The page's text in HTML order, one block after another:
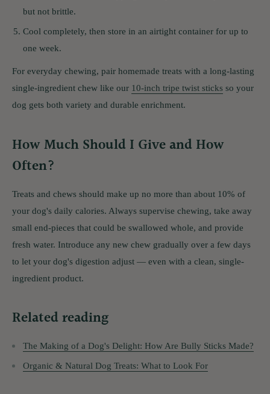
but not brittle.
Cool completely, then store in an airtight container for up to
one week.
For everyday chewing, pair homemade treats with a long-lasting
single-ingredient chew like our 10-inch tripe twist sticks so your
dog gets both variety and durable enrichment.
How Much Should I Give and How
Often?
Treats and chews should make up no more than about 10% of
your dog's daily calories. Always supervise chewing, take away
small end-pieces that could be swallowed whole, and provide
fresh water. Introduce any new chew gradually over a few days
to let your dog's digestion adjust — even with a clean, single-
ingredient product.
Related reading
The Making of a Dog's Delight: How Are Bully Sticks Made?
Organic & Natural Dog Treats: What to Look For